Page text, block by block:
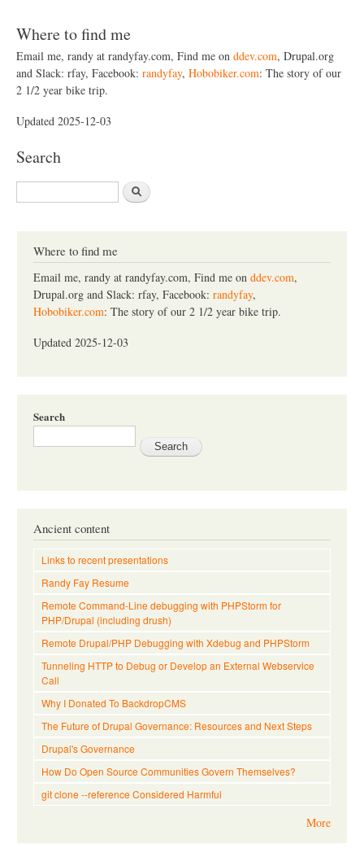
Where to find me
Email me, randy at randyfay.com, Find me on ddev.com, Drupal.org
and Slack: rfay, Facebook: randyfay, Hobobiker.com: The story of our
2 1/2 year bike trip.
Updated 2025-12-03
Search
S
e
Where to find me
Email me, randy at randyfay.com, Find me on ddev.com,
Drupal.org and Slack: rfay, Facebook: randyfay,
Hobobiker.com: The story of our 2 1/2 year bike trip.
Updated 2025-12-03
Search
Ancient content
Links to recent presentations
Randy Fay Resume
Remote Command-Line debugging with PHPStorm for
PHP/Drupal (including drush)
Remote Drupal/PHP Debugging with Xdebug and PHPStorm
Tunneling HTTP to Debug or Develop an External Webservice
Call
Why I Donated To BackdropCMS
The Future of Drupal Governance: Resources and Next Steps
Drupal's Governance
How Do Open Source Communities Govern Themselves?
git clone --reference Considered Harmful
More